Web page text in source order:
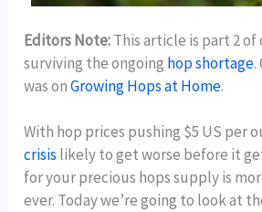
Editors Note:This article is part 2 of
surviving the ongoing hop shortage.
was onGrowing Hops at Home.
With hop prices pushing $5 US per
crisis likely to get worse before it
for your precious hops supply is
ever. Today we’re going to look at